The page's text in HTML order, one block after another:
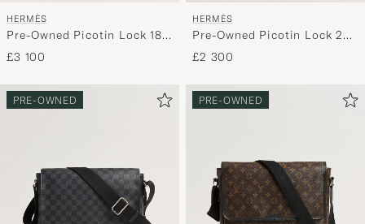
HERMÈS
Pre-Owned Picotin Lock 18
Black
£3 100
HERMÈS
Pre-Owned Picotin Lock 22
Taurillon Clemence Leather
Black
£2 300
PRE-OWNED PRE-OWNED